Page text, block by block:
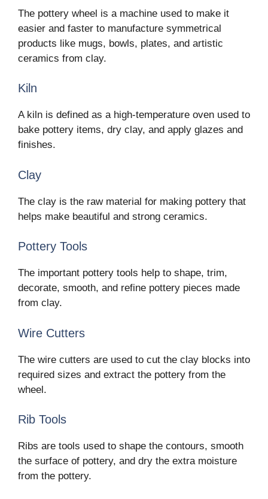
The pottery wheel is a machine used to make it
easier and faster to manufacture symmetrical
products like mugs, bowls, plates, and artistic
ceramics from clay.
Kiln
A kiln is defined as a high-temperature oven used to
bake pottery items, dry clay, and apply glazes and
finishes.
Clay
The clay is the raw material for making pottery that
helps make beautiful and strong ceramics.
Pottery Tools
The important pottery tools help to shape, trim,
decorate, smooth, and refine pottery pieces made
from clay.
Wire Cutters
The wire cutters are used to cut the clay blocks into
required sizes and extract the pottery from the
wheel.
Rib Tools
Ribs are tools used to shape the contours, smooth
the surface of pottery, and dry the extra moisture
from the pottery.